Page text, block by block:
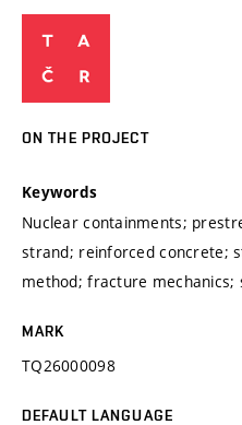
ON THE PROJECT
Keywords
Nuclear containments;
strand; reinforced concrete;
method; fracture
MARK
TQ26000098
DEFAULT LANGUAGE